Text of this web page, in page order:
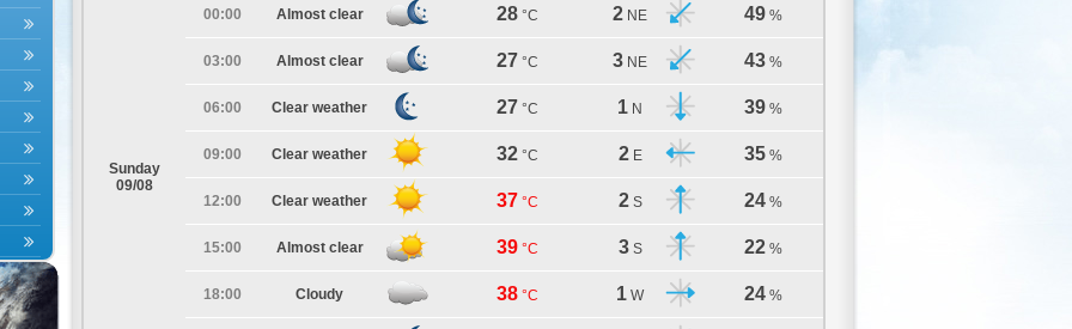
Sunday
09/08
00:00 Almost clear 28 °C 2 NE 49 %
03:00 Almost clear 27 °C 3 NE 43 %
06:00 Clear weather 27 °C 1 N 39 %
09:00 Clear weather 32 °C 2 E 35 %
12:00 Clear weather 37 °C 2 S 24 %
15:00 Almost clear 39 °C 3 S 22 %
18:00 Cloudy 38 °C 1 W 24 %